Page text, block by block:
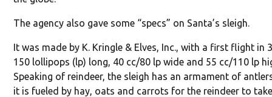
The agency also gave some “specs” on Santa’s sleigh.
It was made by K. Kringle & Elves, Inc., with a first flight in
150 lollipops (lp) long, 40 cc/80 lp wide and 55 cc/110 lp
Speaking of reindeer, the sleigh has an armament of
it is fueled by hay, oats and carrots for the reindeer to